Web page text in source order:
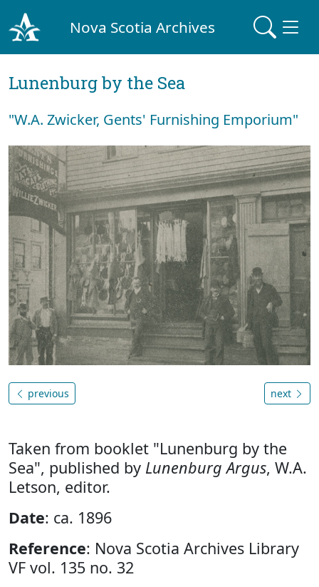
Nova Scotia Archives
Lunenburg by the Sea
"W.A. Zwicker, Gents' Furnishing Emporium"
previous next
Taken from booklet "Lunenburg by the
Sea", published by Lunenburg Argus, W.A.
Letson, editor.
Date: ca. 1896
Reference: Nova Scotia Archives Library
VF vol. 135 no. 32